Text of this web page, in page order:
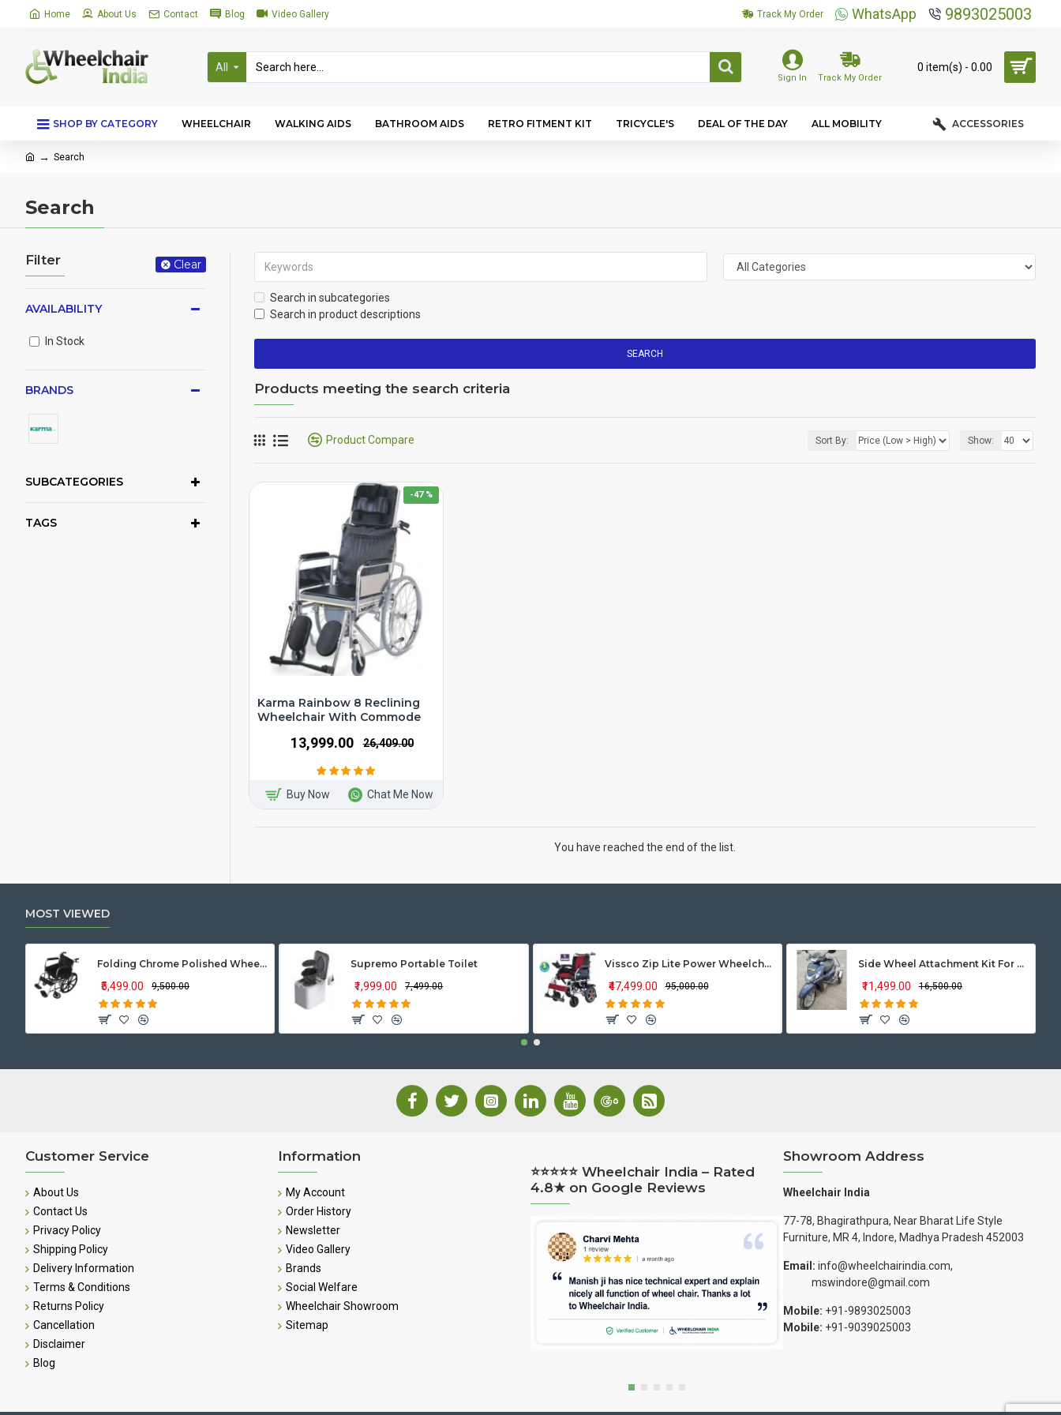
Home About Us Contact Blog Video Gallery Track My Order WhatsApp 9893025003
All
Sign In Track My Order
0 item(s) - ₹0.00
SHOP BY CATEGORY WHEELCHAIR WALKING AIDS BATHROOM AIDS RETRO FITMENT KIT TRICYCLE'S DEAL OF THE DAY ALL MOBILITY ACCESSORIES
Search
Search
Filter Clear
SUBCATEGORIES
BRANDS
TAGS
AVAILABILITY
In Stock
Search in subcategories
Search in product descriptions
SEARCH
Products meeting the search criteria
Product Compare Sort By: Show:
-47 %
Karma Rainbow 8 Reclining
Wheelchair With Commode
₹13,999.00 ₹26,409.00
Buy Now Chat Me Now
You have reached the end of the list.
MOST VIEWED
Folding Chrome Polished Wheelchair with Attendant Brakes
₹5,499.00 ₹9,500.00
Supremo Portable Toilet
₹1,999.00 ₹7,499.00
Vissco Zip Lite Power Wheelchair
₹47,499.00 ₹95,000.00
Side Wheel Attachment Kit For Honda Activa 125
₹11,499.00 ₹16,500.00
Customer Service
About Us
Contact Us
Privacy Policy
Shipping Policy
Delivery Information
Terms & Conditions
Returns Policy
Cancellation
Disclaimer
Blog
Information
My Account
Order History
Newsletter
Video Gallery
Brands
Social Welfare
Wheelchair Showroom
Sitemap
⭐⭐⭐⭐⭐ Wheelchair India – Rated
4.8★ on Google Reviews
Showroom Address
Wheelchair India
77-78, Bhagirathpura, Near Bharat Life Style
Furniture, MR 4, Indore, Madhya Pradesh 452003
Email: info@wheelchairindia.com,
mswindore@gmail.com
Mobile: +91-9893025003
Mobile: +91-9039025003